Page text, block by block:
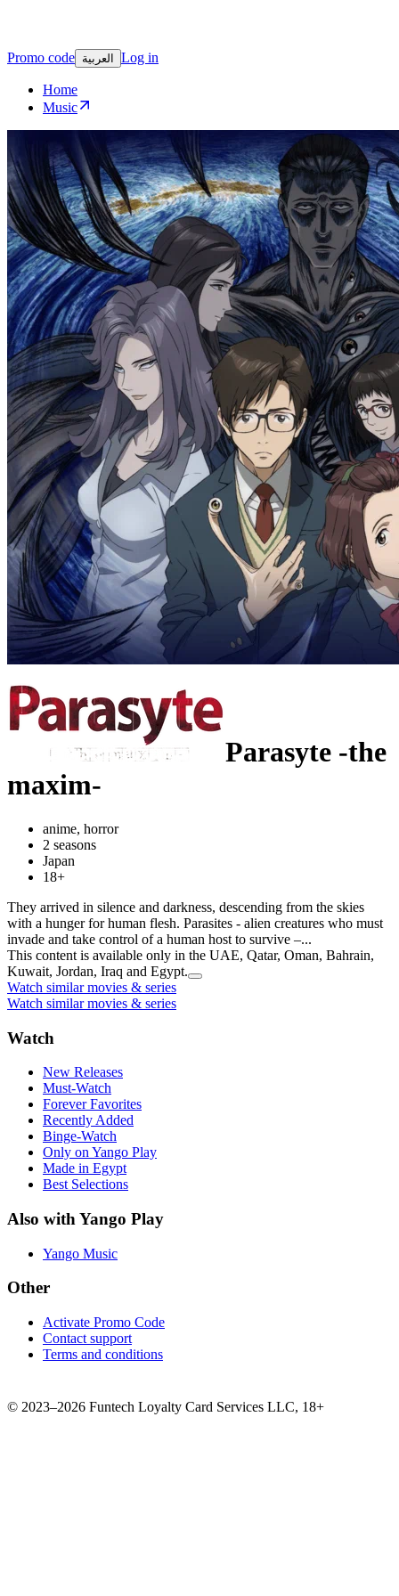
Promo code العربية Log in
Home
Music
Parasyte -the
maxim-
anime, horror
2 seasons
Japan
18+
They arrived in silence and darkness, descending from the skies
with a hunger for human flesh. Parasites - alien creatures who must
invade and take control of a human host to survive –...
This content is available only in the UAE, Qatar, Oman, Bahrain,
Kuwait, Jordan, Iraq and Egypt.
Watch similar movies & series
Watch similar movies & series
Watch
New Releases
Must-Watch
Forever Favorites
Recently Added
Binge-Watch
Only on Yango Play
Made in Egypt
Best Selections
Also with Yango Play
Yango Music
Other
Activate Promo Code
Contact support
Terms and conditions
© 2023–2026 Funtech Loyalty Card Services LLC, 18+